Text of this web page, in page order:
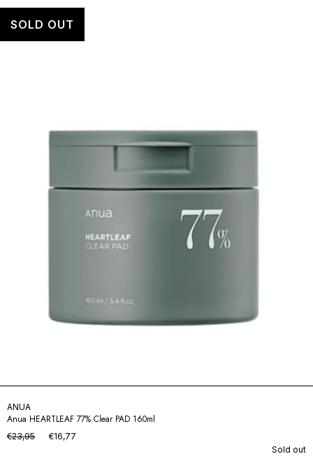
ANUA
Anua HEARTLEAF 77% Clear PAD 160ml
€23,95
€16,77
Sold out
SOLD OUT